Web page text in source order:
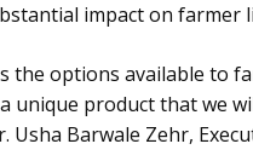
impact on farmer
the options available to
unique product that we
Usha Barwale Zehr,